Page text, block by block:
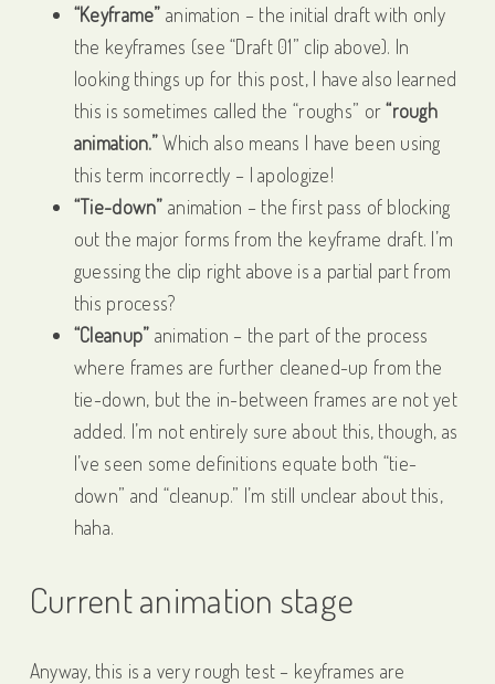
“Keyframe” animation – the initial draft with only
the keyframes (see “Draft 01” clip above). In
looking things up for this post, I have also learned
this is sometimes called the “roughs” or“rough
animation.”Which also means I have been using
this term incorrectly – I apologize!
“Tie-down” animation – the first pass of blocking
out the major forms from the keyframe draft. I’m
guessing the clip right above is a partial part from
this process?
“Cleanup” animation – the part of the process
where frames are further cleaned-up from the
tie-down, but the in-between frames are not yet
added. I’m not entirely sure about this, though, as
I’ve seen some definitions equate both “tie-
down” and “cleanup.” I’m still unclear about this,
haha.
Current animation stage
Anyway, this is a very rough test – keyframes are